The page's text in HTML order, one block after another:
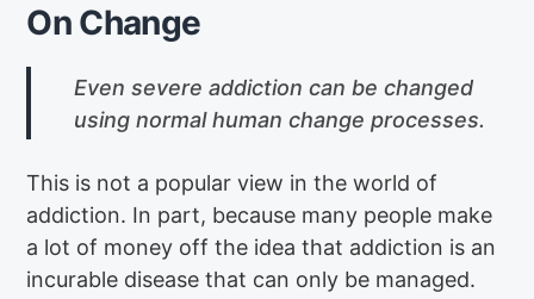
On Change
Even severe addiction can be changed
using normal human change processes.
This is not a popular view in the world of
addiction. In part, because many people make
a lot of money off the idea that addiction is an
incurable disease that can only be managed.